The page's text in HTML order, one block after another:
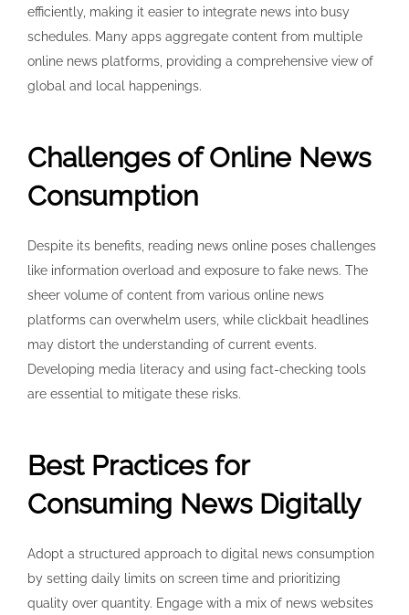
efficiently, making it easier to integrate news into busy
schedules. Many apps aggregate content from multiple
online news platforms, providing a comprehensive view of
global and local happenings.
Challenges of Online News
Consumption
Despite its benefits, reading news online poses challenges
like information overload and exposure to fake news. The
sheer volume of content from various online news
platforms can overwhelm users, while clickbait headlines
may distort the understanding of current events.
Developing media literacy and using fact-checking tools
are essential to mitigate these risks.
Best Practices for
Consuming News Digitally
Adopt a structured approach to digital news consumption
by setting daily limits on screen time and prioritizing
quality over quantity. Engage with a mix of news websites